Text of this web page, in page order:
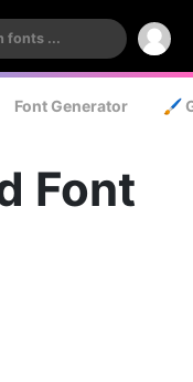
Font Generator 🖌️
Font